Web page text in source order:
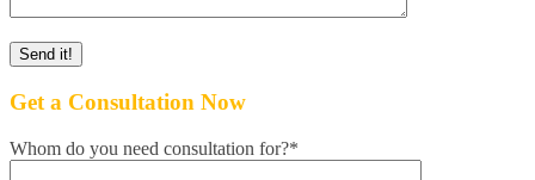
Get a Consultation Now
Whom do you need consultation for?*